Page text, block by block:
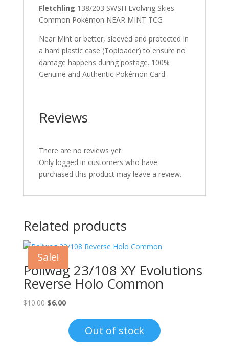
Fletchling 138/203 SWSH Evolving Skies
Common Pokémon NEAR MINT TCG
Near Mint or better, sleeved and protected in
a hard plastic case (Toploader) to ensure no
damage happens during postage. 100%
Genuine and Authentic Pokémon Card.
Reviews
There are no reviews yet.
Only logged in customers who have
purchased this product may leave a review.
Related products
Sale!
Poliwag 23/108 XY Evolutions
Reverse Holo Common
$10.00 Original
$10.00.
$6.00Current
is:
$6.00.
Out of stock